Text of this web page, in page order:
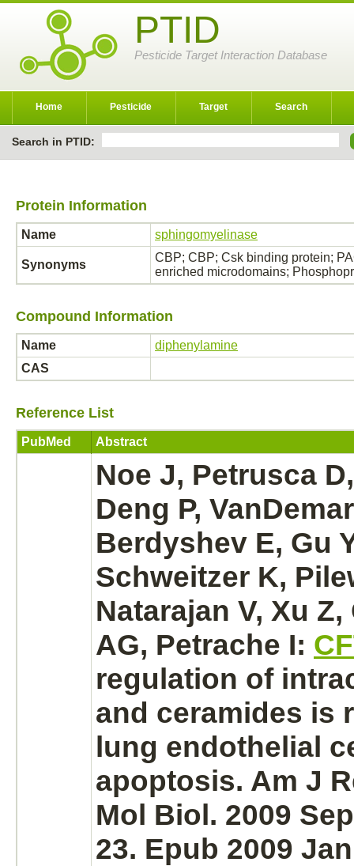
PTID
Pesticide Target Interaction Database
Home Pesticide Target Search
Search in PTID:
Protein Information
Name sphingomyelinase
Synonyms
CBP; CBP; Csk binding protein;
enriched microdomains;
Compound Information
Name
diphenylamine
CAS
Reference List
PubMed Abstract
Noe J, Petrusca
Deng P,
Berdyshev E, Gu
Schweitzer K,
Natarajan V, Xu
AG, Petrache I:
regulation of
and ceramides is
lung endothelial
apoptosis. Am J
Mol Biol. 2009
23. Epub 2009